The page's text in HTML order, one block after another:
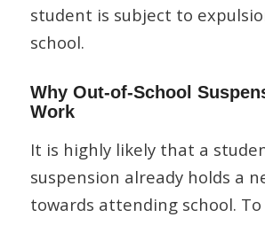
student is subject to
school.
Why Out-of-School
Work
It is highly likely that a
suspension already holds a
towards attending school. To